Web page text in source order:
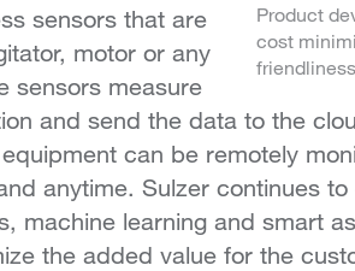
Product
cost
friendliness.
sensors that are
motor or any
sensors measure
and send the data to the
can be remotely
anytime. Sulzer continues
machine learning and smart
the added value for the